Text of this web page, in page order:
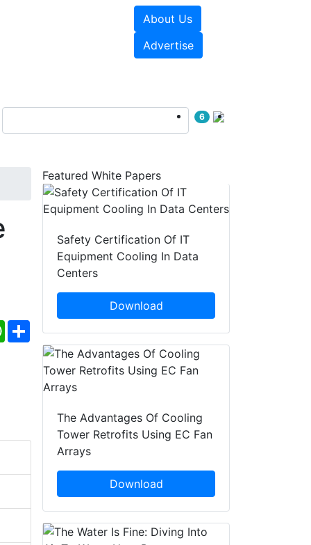
About Us
Advertise
6
WhatsApp
Share
Featured White Papers
Safety Certification Of IT
Equipment Cooling In Data
Centers
Download
The Advantages Of Cooling
Tower Retrofits Using EC Fan
Arrays
Download